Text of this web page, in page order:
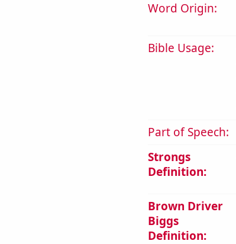
Word Origin:
Bible Usage:
Part of Speech:
Strongs
Definition:
Brown Driver
Biggs
Definition: